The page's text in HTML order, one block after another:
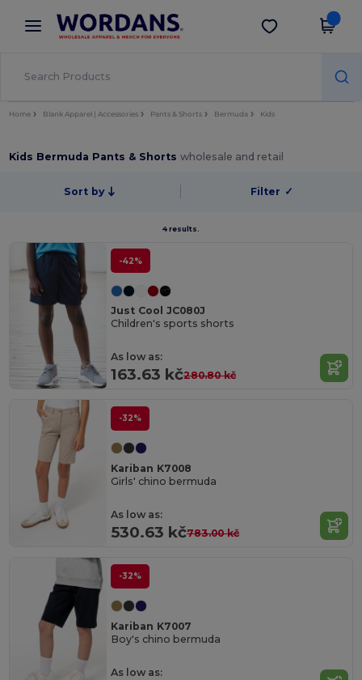
× Wordans App
Better prices on app!
Get the app
Home Blank Apparel | Accessories Pants & Shorts Bermuda Kids
Kids Bermuda Pants & Shortswholesale and retail
Sort by Filter ✓
4 results.
-42%
Just Cool JC080J
Children's sports shorts
As low as:
163.63 kč280.80 kč
-32%
Kariban K7008
Girls' chino bermuda
As low as:
530.63 kč783.00 kč
-32%
Kariban K7007
Boy's chino bermuda
As low as: